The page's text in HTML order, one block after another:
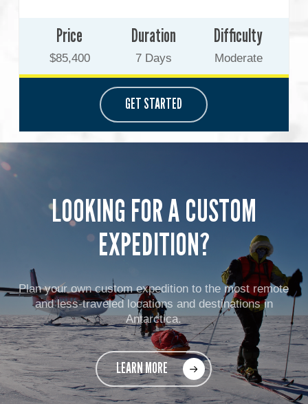
Price
$85,400
Duration
7 Days
Difficulty
Moderate
GET STARTED
LOOKING FOR A CUSTOM
EXPEDITION?
Plan your own custom expedition to the most remote
and less-traveled locations and destinations in
Antarctica.
LEARN MORE